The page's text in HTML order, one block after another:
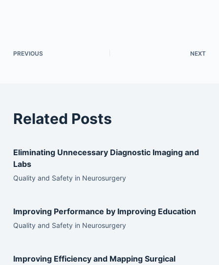
PREVIOUS NEXT
Related Posts
Eliminating Unnecessary Diagnostic Imaging and
Labs
Quality and Safety in Neurosurgery
Improving Performance by Improving Education
Quality and Safety in Neurosurgery
Improving Efficiency and Mapping Surgical